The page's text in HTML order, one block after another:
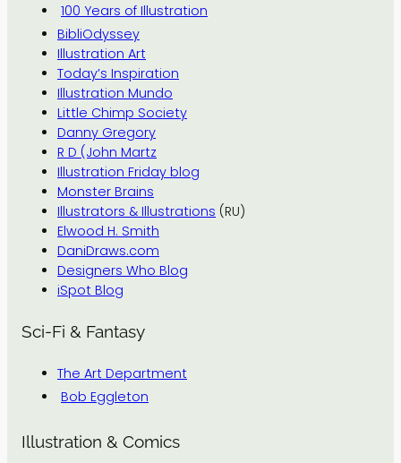
100 Years of Illustration
BibliOdyssey
Illustration Art
Today’s Inspiration
Illustration Mundo
Little Chimp Society
Danny Gregory
R D (John Martz
Illustration Friday blog
Monster Brains
Illustrators & Illustrations (RU)
Elwood H. Smith
DaniDraws.com
Designers Who Blog
iSpot Blog
Sci-Fi & Fantasy
The Art Department
Bob Eggleton
Illustration & Comics